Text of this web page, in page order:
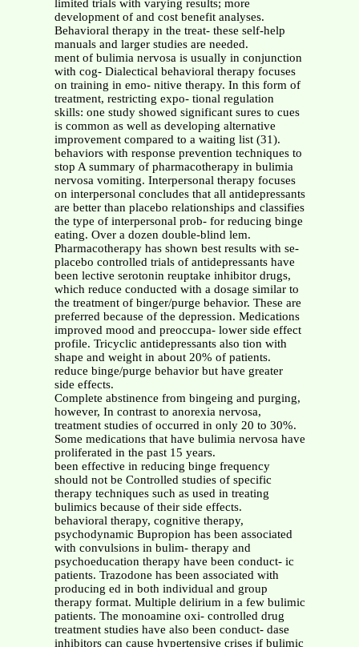
limited trials with varying results; more
development of and cost benefit analyses.
Behavioral therapy in the treat- these self-help
manuals and larger studies are needed.
ment of bulimia nervosa is usually in conjunction
with cog- Dialectical behavioral therapy focuses
on training in emo- nitive therapy. In this form of
treatment, restricting expo- tional regulation
skills: one study showed significant sures to cues
is common as well as developing alternative
improvement compared to a waiting list (31).
behaviors with response prevention techniques to
stop A summary of pharmacotherapy in bulimia
nervosa vomiting. Interpersonal therapy focuses
on interpersonal concludes that all antidepressants
are better than placebo relationships and classifies
the type of interpersonal prob- for reducing binge
eating. Over a dozen double-blind lem.
Pharmacotherapy has shown best results with se-
placebo controlled trials of antidepressants have
been lective serotonin reuptake inhibitor drugs,
which reduce conducted with a dosage similar to
the treatment of binger/purge behavior. These are
preferred because of the depression. Medications
improved mood and preoccupa- lower side effect
profile. Tricyclic antidepressants also tion with
shape and weight in about 20% of patients.
reduce binge/purge behavior but have greater
side effects.
Complete abstinence from bingeing and purging,
however, In contrast to anorexia nervosa,
treatment studies of occurred in only 20 to 30%.
Some medications that have bulimia nervosa have
proliferated in the past 15 years.
been effective in reducing binge frequency
should not be Controlled studies of specific
therapy techniques such as used in treating
bulimics because of their side effects.
behavioral therapy, cognitive therapy,
psychodynamic Bupropion has been associated
with convulsions in bulim- therapy and
psychoeducation therapy have been conduct- ic
patients. Trazodone has been associated with
producing ed in both individual and group
therapy format. Multiple delirium in a few bulimic
patients. The monoamine oxi- controlled drug
treatment studies have also been conduct- dase
inhibitors can cause hypertensive crises if bulimic